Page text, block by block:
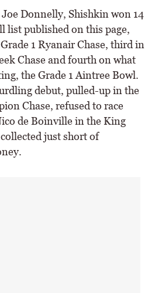
Donnelly, Shishkin won 14
list published on this page,
1 Ryanair Chase, third in
Chase and fourth on what
the Grade 1 Aintree Bowl.
debut, pulled-up in the
Chase, refused to race
de Boinville in the King
just short of